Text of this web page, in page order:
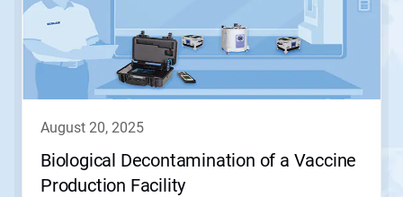
august 20, 2025
Biological Decontamination of a Vaccine
Production Facility